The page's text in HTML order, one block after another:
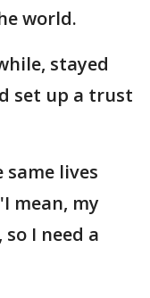
world.
stayed
set up a trust
same lives
mean, my
I need a